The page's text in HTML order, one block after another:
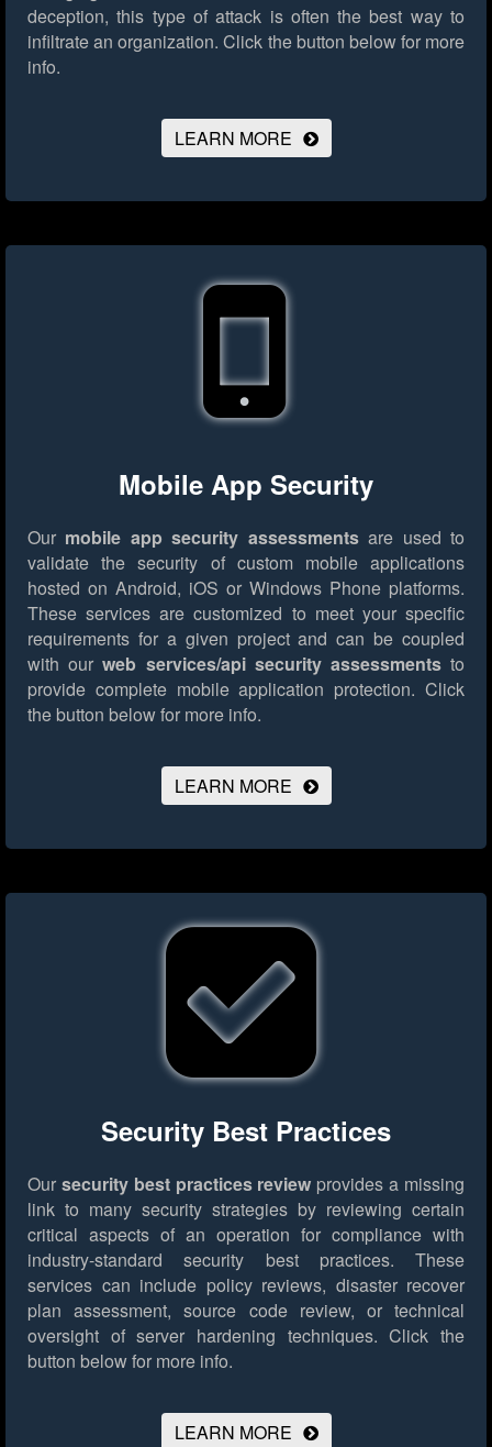
deception, this type of attack is often the best way to
infiltrate an organization. Click the button below for more
info.
LEARN MORE
Mobile App Security
Our mobile app security assessmentsare used to
validate the security of custom mobile applications
hosted on Android, iOS or Windows Phone platforms.
These services are customized to meet your specific
requirements for a given project and can be coupled
with ourweb services/api security assessmentsto
provide complete mobile application protection. Click
the button below for more info.
LEARN MORE
Security Best Practices
Our security best practices review provides a missing
link to many security strategies by reviewing certain
critical aspects of an operation for compliance with
industry-standard security best practices. These
services can include policy reviews, disaster recover
plan assessment, source code review, or technical
oversight of server hardening techniques. Click the
button below for more info.
LEARN MORE